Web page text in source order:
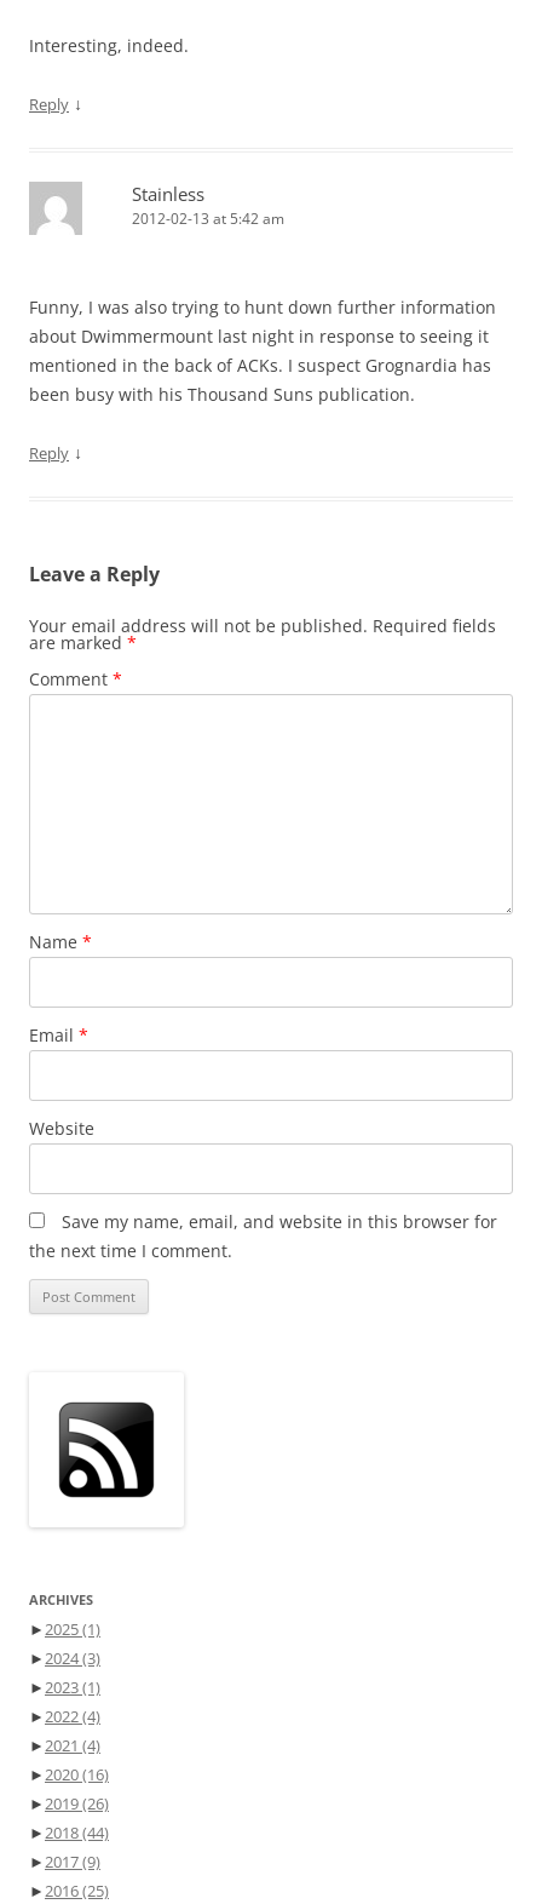
Interesting, indeed.
Reply ↓
Stainless
2012-02-13 at 5:42 am
Funny, I was also trying to hunt down further information
about Dwimmermount last night in response to seeing it
mentioned in the back of ACKs. I suspect Grognardia has
been busy with his Thousand Suns publication.
Reply ↓
Leave a Reply
Your email address will not be published. Required fields
are marked *
Comment *
Name *
Email *
Website
Save my name, email, and website in this browser for
the next time I comment.
ARCHIVES
►2025(1)
►2024(3)
►2023(1)
►2022(4)
►2021 (4)
►2020(16)
►2019(26)
►2018(44)
►2017(9)
►2016(25)